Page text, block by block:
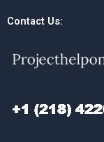
Contact Us: